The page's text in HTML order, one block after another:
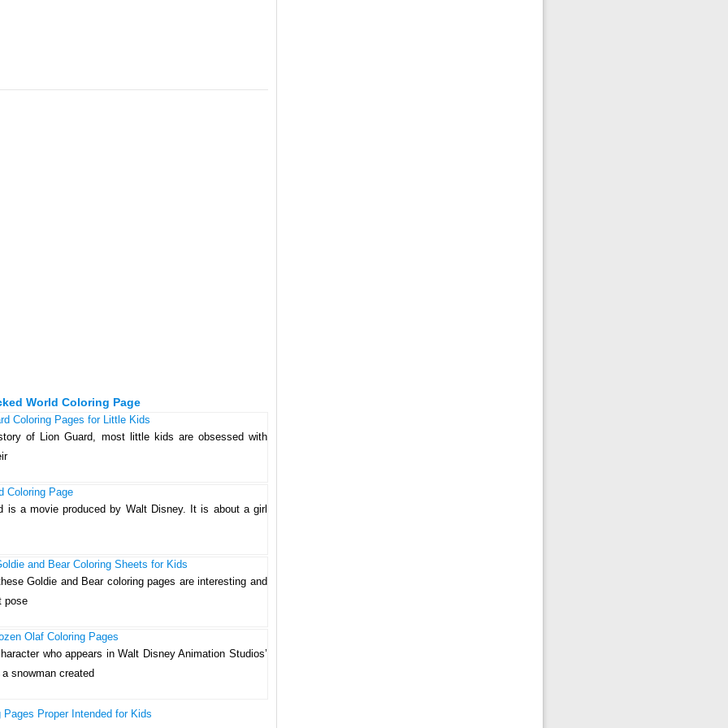
World Coloring Page
Coloring Pages for Little Kids
of Lion Guard, most little kids are obsessed with
Coloring Page
is a movie produced by Walt Disney. It is about a girl
and Bear Coloring Sheets for Kids
Goldie and Bear coloring pages are interesting and
pose
Olaf Coloring Pages
who appears in Walt Disney Animation Studios’
snowman created
Proper Intended for Kids